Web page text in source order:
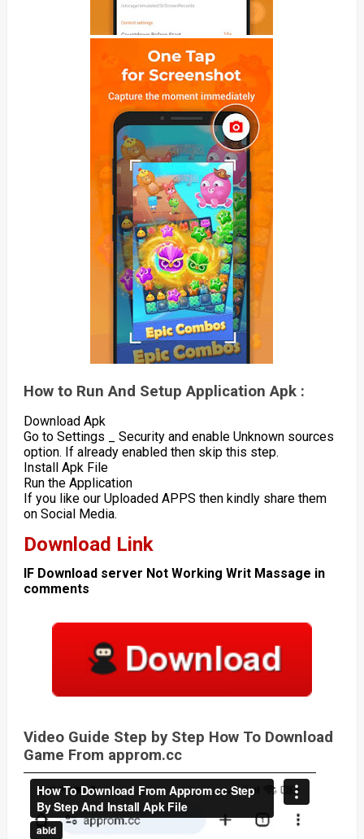
How to Run And Setup Application Apk :
Download Apk
Go to Settings _ Security and enable Unknown sources
option. If already enabled then skip this step.
Install Apk File
Run the Application
If you like our Uploaded APPS then kindly share them
on Social Media.
Download Link
IF Download server Not Working Writ Massage in
comments
Video Guide Step by Step How To Download
Game From approm.cc